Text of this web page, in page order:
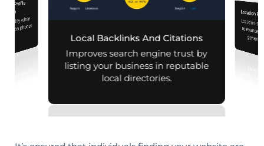
Profile
when
on phones
Local Backlinks And Citations
Improves search engine trust by
listing your business in reputable
local directories.
Location
Location-